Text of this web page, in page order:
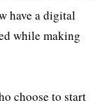
have a digital
while making
choose to start